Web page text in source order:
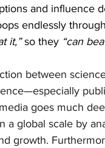
and influence
endlessly
it,” so they “can
between
goes much
a global scale by
growth.